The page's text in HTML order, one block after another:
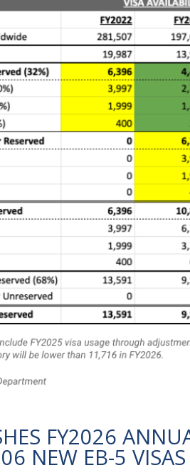
FY2026
NEW EB-5